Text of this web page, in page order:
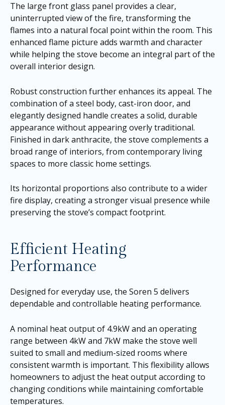
The large front glass panel provides a clear,
uninterrupted view of the fire, transforming the
flames into a natural focal point within the room. This
enhanced flame picture adds warmth and character
while helping the stove become an integral part of the
overall interior design.
Robust construction further enhances its appeal. The
combination of a steel body, cast-iron door, and
elegantly designed handle creates a solid, durable
appearance without appearing overly traditional.
Finished in dark anthracite, the stove complements a
broad range of interiors, from contemporary living
spaces to more classic home settings.
Its horizontal proportions also contribute to a wider
fire display, creating a stronger visual presence while
preserving the stove’s compact footprint.
Efficient Heating
Performance
Designed for everyday use, the Soren 5 delivers
dependable and controllable heating performance.
A nominal heat output of 4.9kW and an operating
range between 4kW and 7kW make the stove well
suited to small and medium-sized rooms where
consistent warmth is important. This flexibility allows
homeowners to adjust the heat output according to
changing conditions while maintaining comfortable
temperatures.